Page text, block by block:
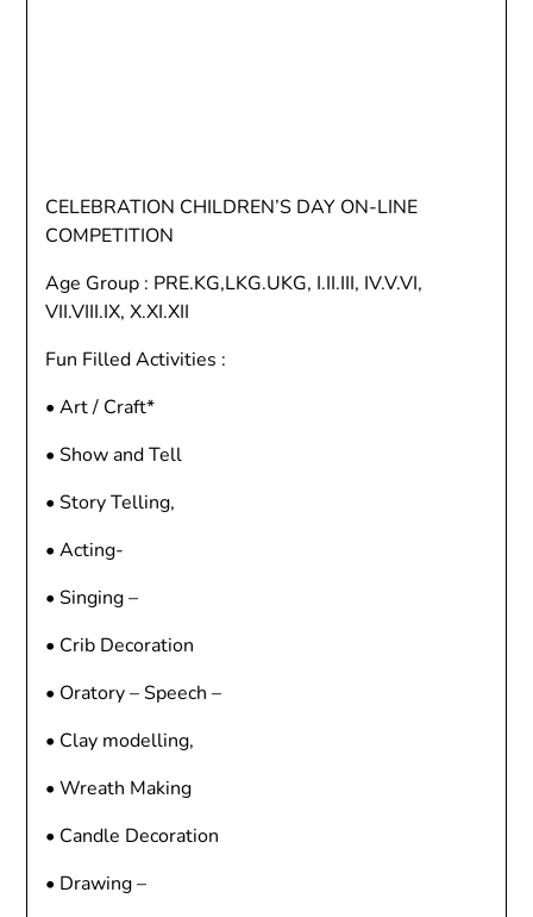
CELEBRATION CHILDREN’S DAY ON-LINE
COMPETITION
Age Group : PRE.KG,LKG.UKG, I.II.III, IV.V.VI,
VII.VIII.IX, X.XI.XII
Fun Filled Activities :
• Art / Craft*
• Show and Tell
• Story Telling,
• Acting-
• Singing –
• Crib Decoration
• Oratory – Speech –
• Clay modelling,
• Wreath Making
• Candle Decoration
• Drawing –